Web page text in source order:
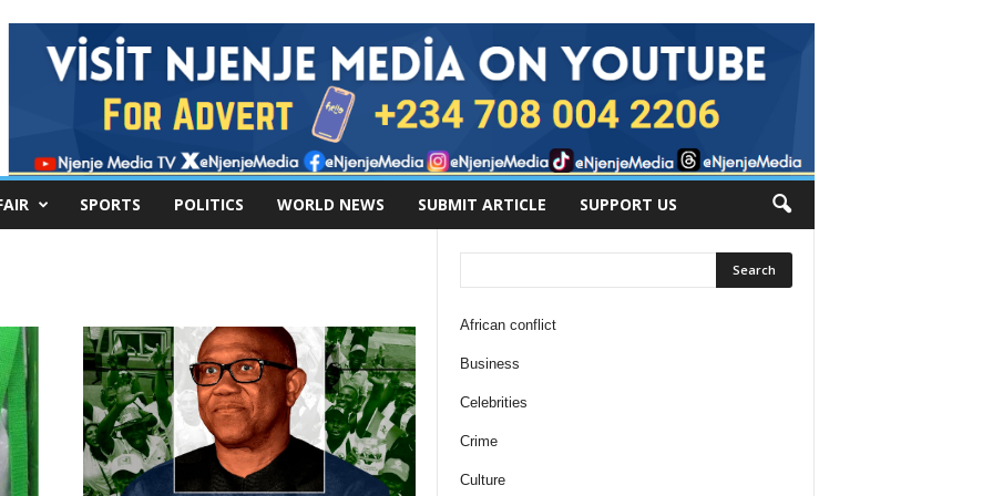
SPORTS POLITICS WORLD NEWS SUBMIT ARTICLE SUPPORT US
African conflict
Business
Celebrities
Crime
Culture